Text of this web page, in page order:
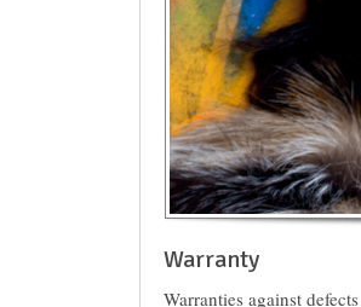
Warranty
Warranties against